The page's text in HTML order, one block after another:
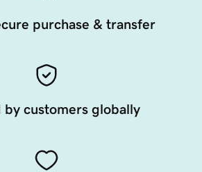
purchase & transfer
by customers globally